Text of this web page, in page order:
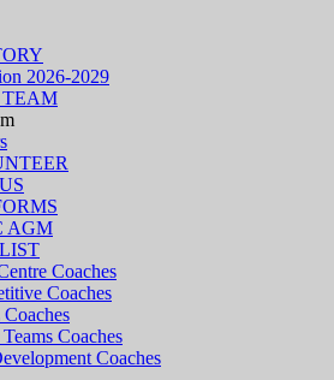
2026-2029
AGM
Coaches
Coaches
Coaches
Coaches